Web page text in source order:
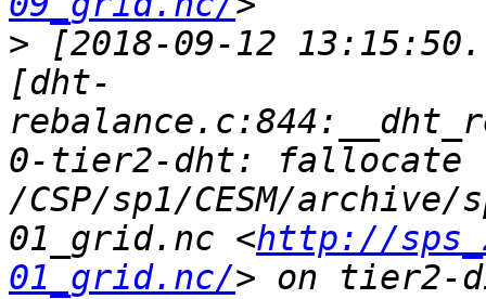
> [2018-09-12
[dht-
0-tier2-dht: fallocate
/CSP/sp1/CESM/
01_grid.nc <http://
01_grid.nc/> on tier2-